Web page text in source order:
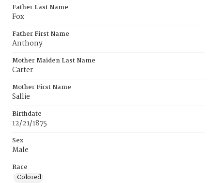
Father Last Name
Fox
Father First Name
Anthony
Mother Maiden Last Name
Carter
Mother First Name
Sallie
Birthdate
12/21/1875
Sex
Male
Race
Colored